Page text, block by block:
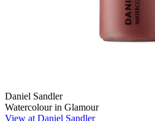
Daniel Sandler
Watercolour in Glamour
View at Daniel Sandler